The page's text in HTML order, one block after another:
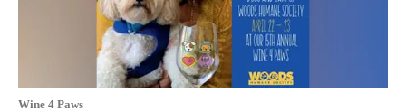
Wine 4 Paws